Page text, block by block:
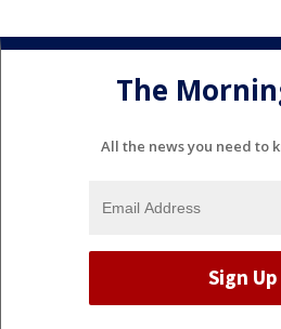
The
All the news you need to